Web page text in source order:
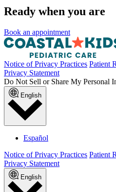
Ready when you are
Book an appointment
Notice of Privacy Practices Patient
Privacy Statement
Do Not Sell or Share My Personal
English
Español
Notice of Privacy Practices Patient
Privacy Statement
English